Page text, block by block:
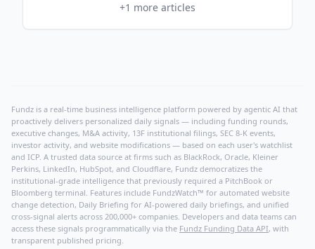
+1 more articles
Fundz is a real-time business intelligence platform powered by agentic AI that
proactively delivers personalized daily signals — including funding rounds,
executive changes, M&A activity, 13F institutional filings, SEC 8-K events,
investor activity, and website modifications — based on each user's watchlist
and ICP. A trusted data source at firms such as BlackRock, Oracle, Kleiner
Perkins, LinkedIn, HubSpot, and Cloudflare, Fundz democratizes the
institutional-grade intelligence that previously required a PitchBook or
Bloomberg terminal. Features include FundzWatch™ for automated website
change detection, Daily Briefing for AI-powered daily briefings, and unified
cross-signal alerts across 200,000+ companies. Developers and data teams can
access these signals programmatically via the Fundz Funding Data API, with
transparent published pricing.